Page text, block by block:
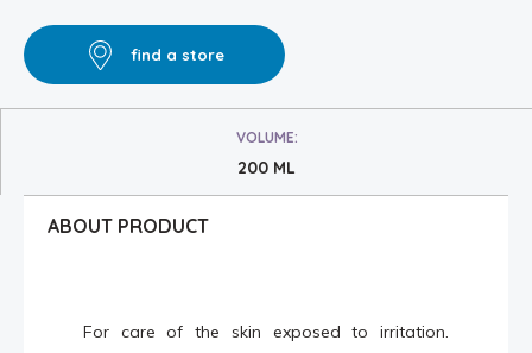
find a store
VOLUME:
200 ML
ABOUT PRODUCT
For care of the skin exposed to irritation.